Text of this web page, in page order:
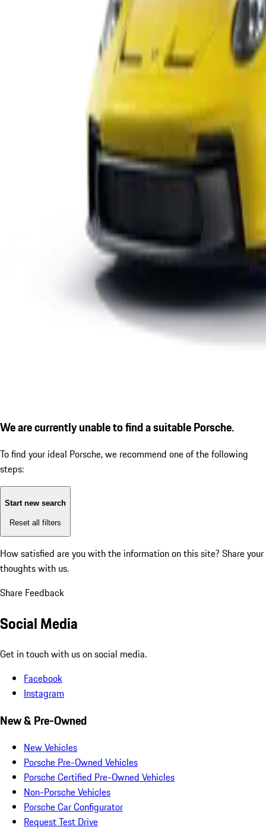
We are currently unable to find a suitable Porsche.
To find your ideal Porsche, we recommend one of the following
steps:
Start new search
Reset all filters
How satisfied are you with the information on this site? Share your
thoughts with us.
Share Feedback
Social Media
Get in touch with us on social media.
Facebook
Instagram
New & Pre-Owned
New Vehicles
Porsche Pre-Owned Vehicles
Porsche Certified Pre-Owned Vehicles
Non-Porsche Vehicles
Porsche Car Configurator
Request Test Drive